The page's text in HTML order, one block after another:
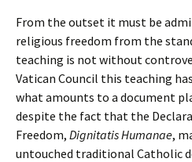
From the outset it must be
religious freedom from the
teaching is not without
Vatican Council this teaching
what amounts to a document
despite the fact that the
Freedom, Dignitatis Humanae,
untouched traditional Catholic